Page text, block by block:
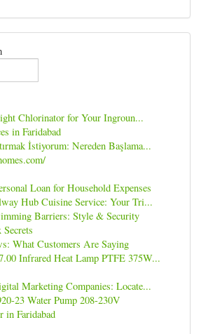
Chlorinator for Your Ingroun...
in Faridabad
İstiyorum: Nereden Başlama...
Loan for Household Expenses
Hub Cuisine Service: Your Tri...
Barriers: Style & Security
What Customers Are Saying
Infrared Heat Lamp PTFE 375W...
Marketing Companies: Locate...
23 Water Pump 208-230V
in Faridabad